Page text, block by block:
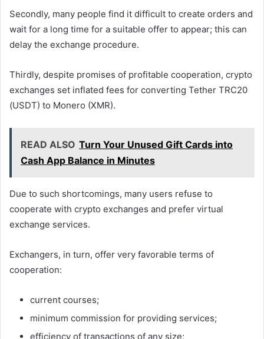
Secondly, many people find it difficult to create orders and
wait for a long time for a suitable offer to appear; this can
delay the exchange procedure.
Thirdly, despite promises of profitable cooperation, crypto
exchanges set inflated fees for converting Tether TRC20
(USDT) to Monero (XMR).
READ ALSO Turn Your Unused Gift Cards into
Cash App Balance in Minutes
Due to such shortcomings, many users refuse to
cooperate with crypto exchanges and prefer virtual
exchange services.
Exchangers, in turn, offer very favorable terms of
cooperation:
current courses;
minimum commission for providing services;
efficiency of transactions of any size;